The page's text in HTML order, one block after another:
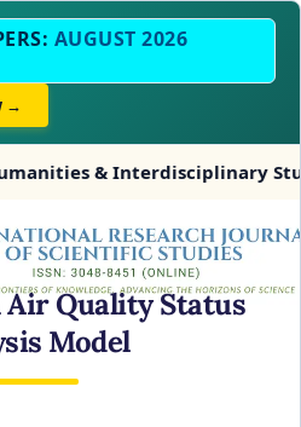
AUGUST 2026
→
& Interdisciplinary Studies
Air Quality Status
Model